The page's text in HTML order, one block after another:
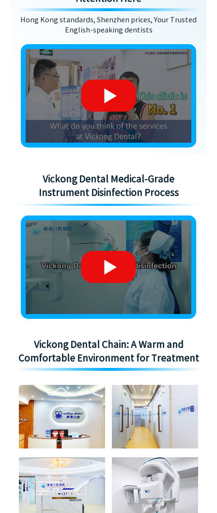
Hong Kong standards, Shenzhen prices, Your Trusted
English-speaking dentists
Vickong Dental Medical-Grade
Instrument Disinfection Process
Vickong Dental Chain: A Warm and
Comfortable Environment for Treatment